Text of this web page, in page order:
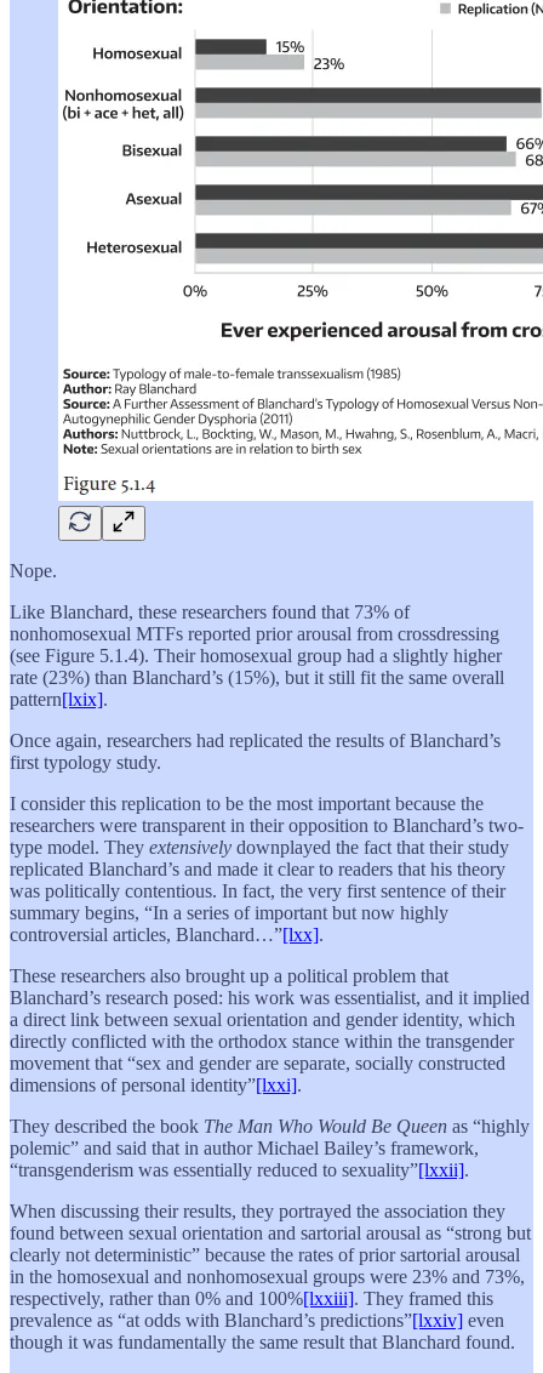
Nope.
Like Blanchard, these researchers found that 73% of
nonhomosexual MTFs reported prior arousal from crossdressing
(see Figure 5.1.4). Their homosexual group had a slightly higher
rate (23%) than Blanchard’s (15%), but it still fit the same overall
pattern[lxix].
Once again, researchers had replicated the results of Blanchard’s
first typology study.
I consider this replication to be the most important because the
researchers were transparent in their opposition to Blanchard’s two-
type model. They extensively downplayed the fact that their study
replicated Blanchard’s and made it clear to readers that his theory
was politically contentious. In fact, the very first sentence of their
summary begins, “In a series of important but now highly
controversial articles, Blanchard…”[lxx].
These researchers also brought up a political problem that
Blanchard’s research posed: his work was essentialist, and it implied
a direct link between sexual orientation and gender identity, which
directly conflicted with the orthodox stance within the transgender
movement that “sex and gender are separate, socially constructed
dimensions of personal identity”[lxxi].
They described the book The Man Who Would Be Queen as “highly
polemic” and said that in author Michael Bailey’s framework,
“transgenderism was essentially reduced to sexuality”[lxxii].
When discussing their results, they portrayed the association they
found between sexual orientation and sartorial arousal as “strong but
clearly not deterministic” because the rates of prior sartorial arousal
in the homosexual and nonhomosexual groups were 23% and 73%,
respectively, rather than 0% and 100%[lxxiii]. They framed this
prevalence as “at odds with Blanchard’s predictions”[lxxiv] even
though it was fundamentally the same result that Blanchard found.